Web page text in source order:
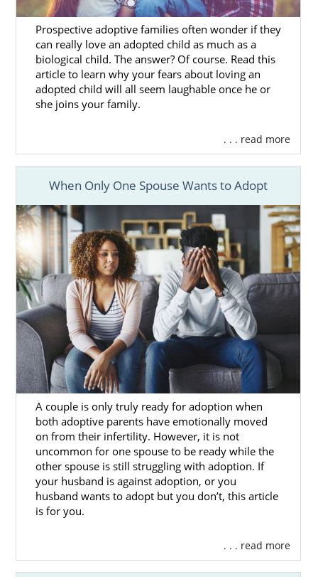
better chance of finding the family that
matches your preferences
and Washington
adoption goals.
As you talk with your adoption specialist
aboutwhat you’re looking forin an adoptive
family for your baby, they will find profiles of
You’ll review those profiles until you find the
adoptive family that feels right to you.
If you have questions about this part of the
finding a family, give us a call at 1-800-
ADOPTION.
Washington Adoption
Agencies for Adoptive
Families
Are you a hopeful adoptive familylooking to
get startedon your adoption in Washington?
Then you’ve come to the right place, as
American Adoptions has all the resources
you need to have a great Washington
adoption experience.
There are different types of Washington
adoption agencies you can work with. If you
finding the right
search:
Prospective adoptive families often wonder if they
can really love an adopted child as much as a
biological child. The answer? Of course. Read this
article to learn why your fears about loving an
adopted child will all seem laughable once he or
she joins your family.
. . . read more
When Only One Spouse Wants to Adopt
A couple is only truly ready for adoption when
both adoptive parents have emotionally moved
on from their infertility. However, it is not
uncommon for one spouse to be ready while the
other spouse is still struggling with adoption. If
your husband is against adoption, or you
husband wants to adopt but you don’t, this article
is for you.
. . . read more